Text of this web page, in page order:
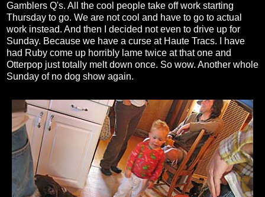
Gamblers Q's. All the cool people take off work starting
Thursday to go. We are not cool and have to go to actual
work instead. And then I decided not even to drive up for
Sunday. Because we have a curse at Haute Tracs. I have
had Ruby come up horribly lame twice at that one and
Otterpop just totally melt down once. So wow. Another whole
Sunday of no dog show again.